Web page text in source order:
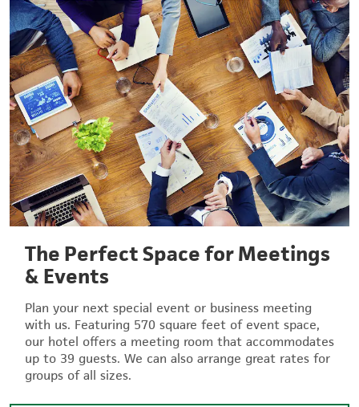
The Perfect Space for Meetings
& Events
Plan your next special event or business meeting
with us. Featuring 570 square feet of event space,
our hotel offers a meeting room that accommodates
up to 39 guests. We can also arrange great rates for
groups of all sizes.